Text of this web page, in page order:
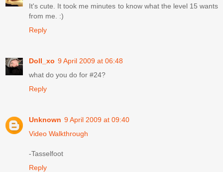
It's cute. It took me minutes to know what the level 15 wants
from me. :)
Reply
Doll_xo 9 April 2009 at 06:48
what do you do for #24?
Reply
Unknown 9 April 2009 at 09:40
Video Walkthrough
-Tasselfoot
Reply